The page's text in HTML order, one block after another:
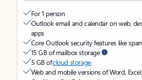
For 1 person
Outlook email and calendar on web,
apps
Core Outlook security features like
15 GB of mailbox storage
5 GB ofcloud storage
Web and mobile versions of Word,